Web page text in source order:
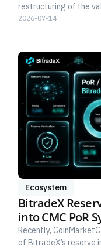
restructuring of the
2026-07-14
Ecosystem
BitradeX
into CMC PoR
Recently,
of BitradeX’s reserve